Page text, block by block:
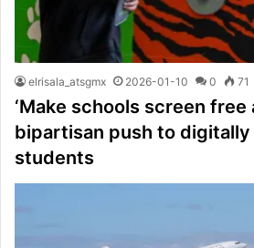
elrisala_atsgmx 2026-01-10 0 71
‘Make schools screen free
bipartisan push to
students